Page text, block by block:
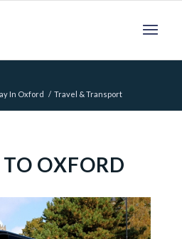
In Oxford / Travel & Transport
OXFORD